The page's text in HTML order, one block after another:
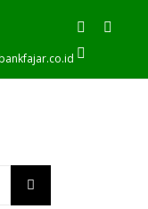
Facebook